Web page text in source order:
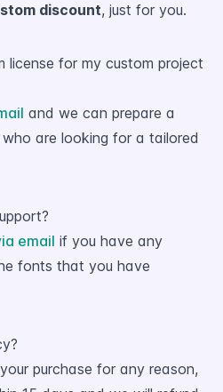
discount, just for you.
license for my custom project
and we can prepare a
are looking for a tailored
email if you have any
fonts that you have
purchase for any reason,